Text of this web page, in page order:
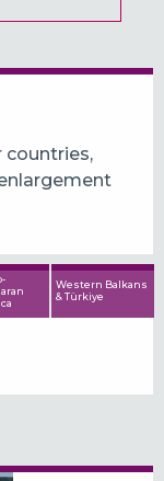
countries,
Western Balkans
& Türkiye